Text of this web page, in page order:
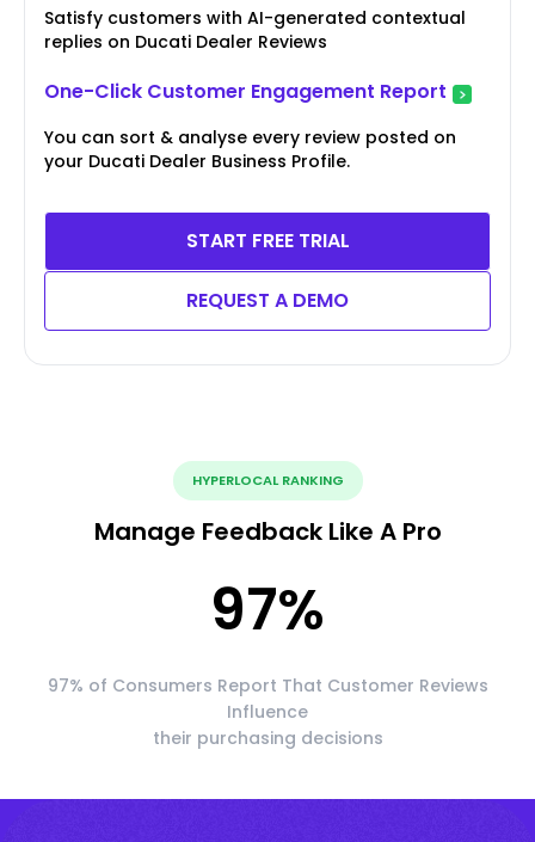
Satisfy customers with AI-generated contextual
replies on Ducati Dealer Reviews
One-Click Customer Engagement Report
You can sort & analyse every review posted on
your Ducati Dealer Business Profile.
START FREE TRIAL
REQUEST A DEMO
HYPERLOCAL RANKING
Manage Feedback Like A Pro
97%
97% of Consumers Report That Customer Reviews
Influence
their purchasing decisions